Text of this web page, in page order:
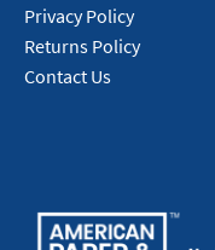
Privacy Policy
Returns Policy
Contact Us